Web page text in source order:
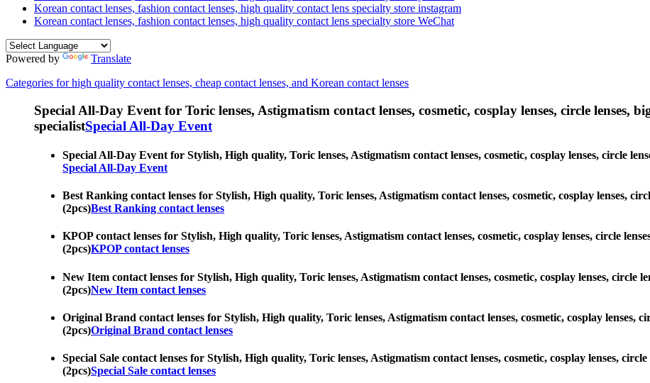
Korean contact lenses, fashion contact lenses, high quality contact lens specialty store instagram
Korean contact lenses, fashion contact lenses, high quality contact lens specialty store WeChat
Powered by
Translate
Categories for high quality contact lenses, cheap contact lenses, and Korean contact lenses
Special All-Day Event for Toric lenses, Astigmatism contact lenses, cosmetic, cosplay lenses, circle lenses,
specialistSpecial All-Day Event
Special All-Day Event for Stylish, High quality, Toric lenses, Astigmatism contact lenses, cosmetic, cosplay lenses, circle
Special All-Day Event
Best Ranking contact lenses for Stylish, High quality, Toric lenses, Astigmatism contact lenses, cosmetic, cosplay lenses,
(2pcs)Best Ranking contact lenses
KPOP contact lenses for Stylish, High quality, Toric lenses, Astigmatism contact lenses, cosmetic, cosplay lenses, circle
(2pcs)KPOP contact lenses
New Item contact lenses for Stylish, High quality, Toric lenses, Astigmatism contact lenses, cosmetic, cosplay lenses, circle
(2pcs)New Item contact lenses
Original Brand contact lenses for Stylish, High quality, Toric lenses, Astigmatism contact lenses, cosmetic, cosplay lenses,
(2pcs)Original Brand contact lenses
Special Sale contact lenses for Stylish, High quality, Toric lenses, Astigmatism contact lenses, cosmetic, cosplay lenses,
(2pcs)Special Sale contact lenses